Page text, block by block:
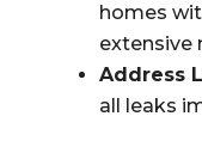
homes
extensive
Address
all leaks